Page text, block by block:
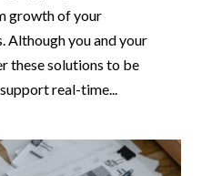
growth of your
Although you and your
these solutions to be
real-time...